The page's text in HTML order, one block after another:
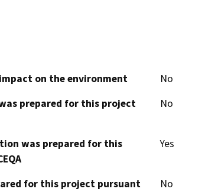
on the environment
No
prepared for this project
No
was prepared for this
Yes
for this project pursuant
No